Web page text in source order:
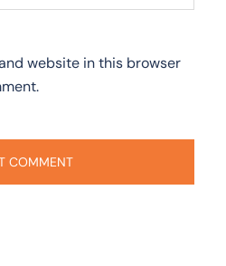
website in this browser